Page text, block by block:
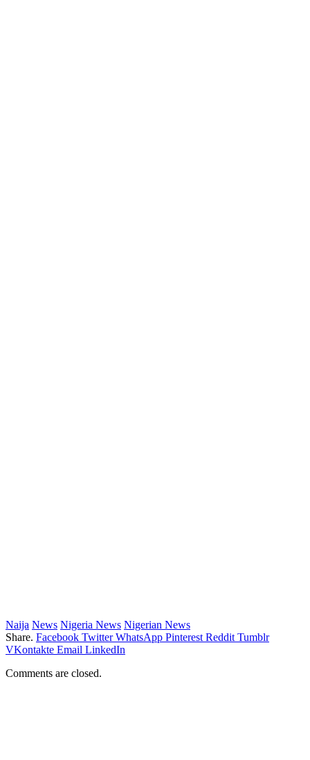
Naija News Nigeria News Nigerian News
Share. Facebook Twitter WhatsApp Pinterest Reddit Tumblr
VKontakte Email LinkedIn
Comments are closed.